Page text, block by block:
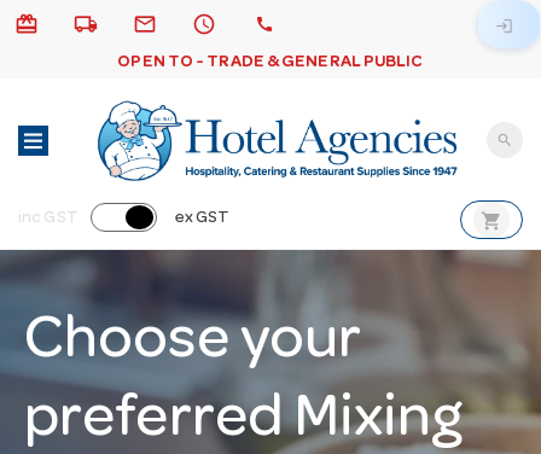
card_giftcard local_shipping email schedule call
OPEN TO - TRADE & GENERAL PUBLIC
login
search
inc GST ex GST shopping_cart
Choose your
preferred Mixing